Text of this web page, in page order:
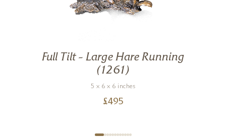
Full Tilt – Large Hare Running
(1261)
5 x 6 x 6 inches
£495